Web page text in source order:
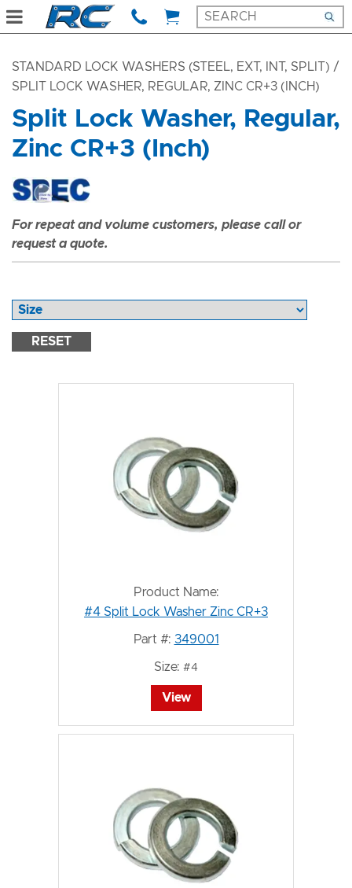
STANDARD LOCK WASHERS (STEEL, EXT, INT, SPLIT) /
SPLIT LOCK WASHER, REGULAR, ZINC CR+3 (INCH)
Split Lock Washer, Regular,
Zinc CR+3 (Inch)
For repeat and volume customers, please call or
request a quote.
RESET
Product Name:
#4 Split Lock Washer Zinc CR+3
Part #: 349001
Size: #4
View